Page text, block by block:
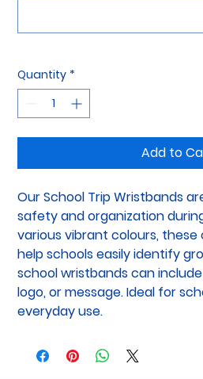
Quantity *
Add to
Our School Trip Wristbands
safety and organization
various vibrant colours,
help schools easily identify
school wristbands can
logo, or message. Ideal for
everyday use.